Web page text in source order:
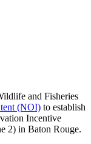
and Fisheries
(NOI) to establish
Incentive
2) in Baton Rouge.